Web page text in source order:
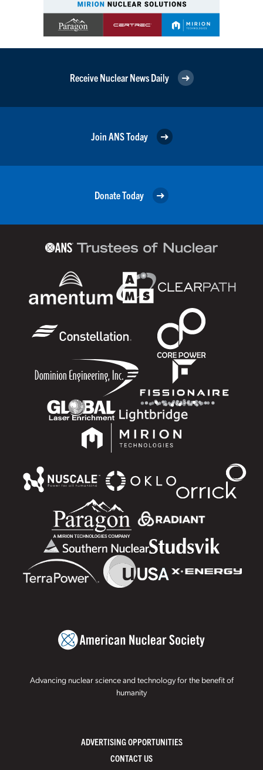
Receive Nuclear News Daily
Join ANS Today
Donate Today
Advancing nuclear science and technology for the benefit of
humanity
ADVERTISING OPPORTUNITIES
CONTACT US